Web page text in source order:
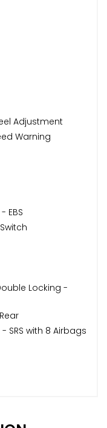
Adjustment
Warning
EBS
Locking -
SRS with 8 Airbags